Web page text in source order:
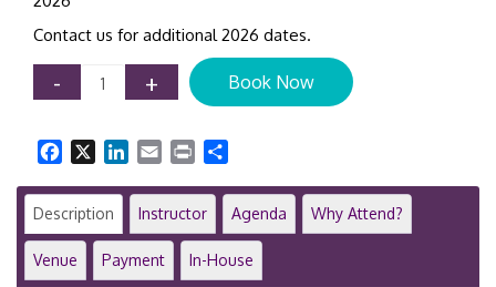
Contact us for additional 2026 dates.
-
IFRS
Masterclass
Comprehensive
12-
Day
Training
Programme
Singapore
+ Book Now
Facebook LinkedIn
Email Print
Description Instructor Agenda Why Attend?
Venue Payment In-House